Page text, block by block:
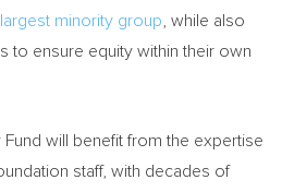
largest minority group , while also
to ensure equity within their own
Fund will benefit from the expertise
staff, with decades of